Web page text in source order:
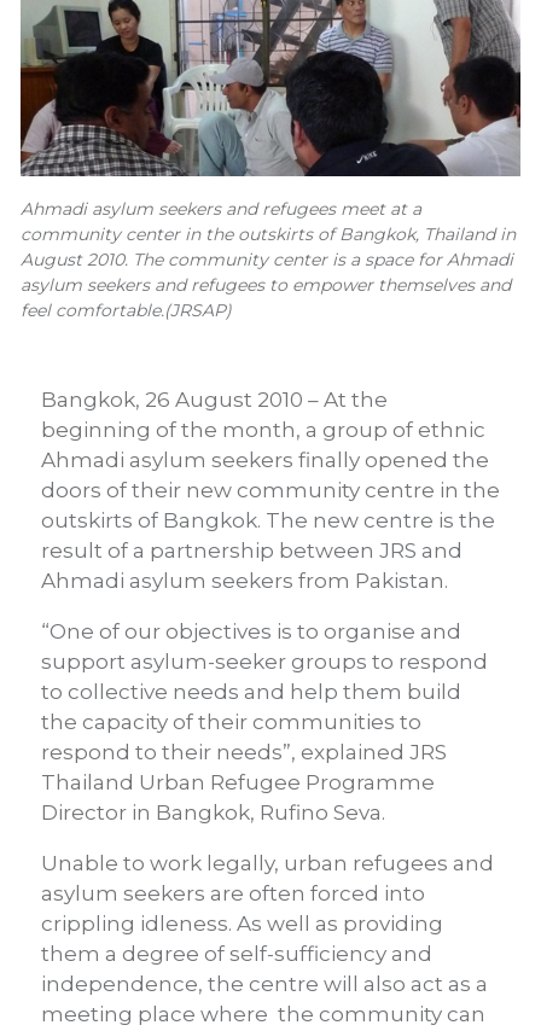
Ahmadi asylum seekers and refugees meet at a
community center in the outskirts of Bangkok, Thailand in
August 2010. The community center is a space for Ahmadi
asylum seekers and refugees to empower themselves and
feel comfortable.(JRSAP)
Bangkok, 26 August 2010 – At the
beginning of the month, a group of ethnic
Ahmadi asylum seekers finally opened the
doors of their new community centre in the
outskirts of Bangkok. The new centre is the
result of a partnership between JRS and
Ahmadi asylum seekers from Pakistan.
“One of our objectives is to organise and
support asylum-seeker groups to respond
to collective needs and help them build
the capacity of their communities to
respond to their needs”, explained JRS
Thailand Urban Refugee Programme
Director in Bangkok, Rufino Seva.
Unable to work legally, urban refugees and
asylum seekers are often forced into
crippling idleness. As well as providing
them a degree of self-sufficiency and
independence, the centre will also act as a
meeting place where the community can